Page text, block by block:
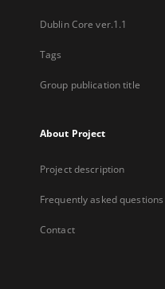
Dublin Core ver.1.1
Tags
Group publication title
About Project
Project description
Frequently asked questions
Contact